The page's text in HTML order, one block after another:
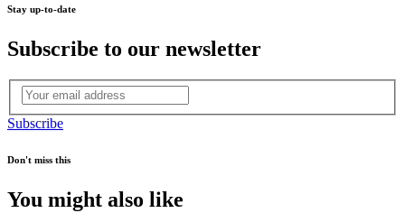
Stay up-to-date
Subscribe to our newsletter
Subscribe
Don't miss this
You might also like